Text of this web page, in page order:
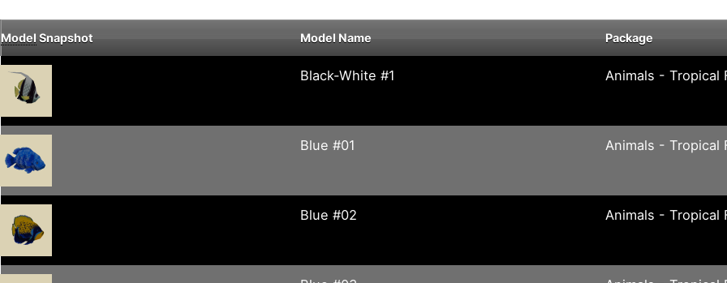
Model Snapshot Model Name Package
Black-White #1 Animals - Tropical
Blue #01 Animals - Tropical
Blue #02 Animals - Tropical